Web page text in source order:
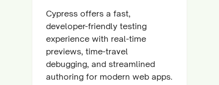
Cypress offers a fast,
developer-friendly testing
experience with real-time
previews, time-travel
debugging, and streamlined
authoring for modern web apps.